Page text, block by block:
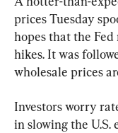
prices Tuesday
hopes that the
hikes. It was
wholesale prices
Investors worry
in slowing the U.S.